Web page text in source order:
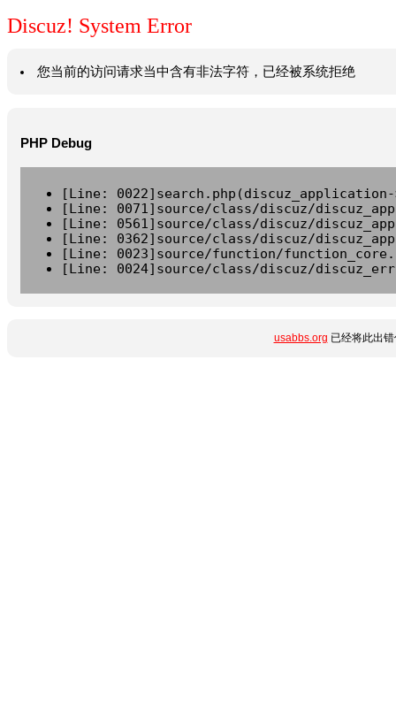
Discuz! System Error
您当前的访问请求当中含有非法字符，已经被系统拒绝
PHP Debug
[Line:
[Line: 0071]source/class/discuz/
[Line: 0561]source/class/discuz/
[Line: 0362]source/class/discuz/
[Line: 0023]source/function/
[Line: 0024]source/class/discuz/
usabbs.org 已经将此出